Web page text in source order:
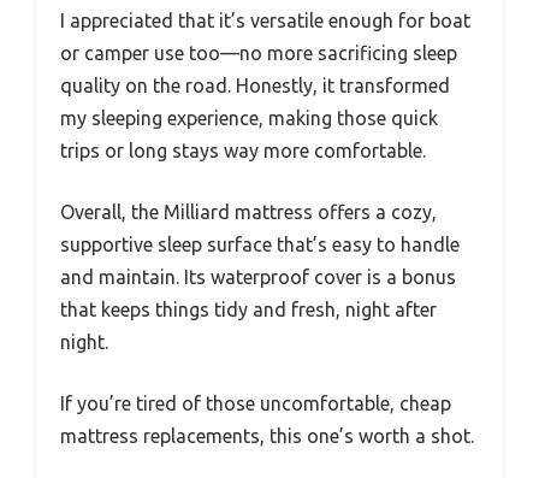
I appreciated that it’s versatile enough for boat
or camper use too—no more sacrificing sleep
quality on the road. Honestly, it transformed
my sleeping experience, making those quick
trips or long stays way more comfortable.
Overall, the Milliard mattress offers a cozy,
supportive sleep surface that’s easy to handle
and maintain. Its waterproof cover is a bonus
that keeps things tidy and fresh, night after
night.
If you’re tired of those uncomfortable, cheap
mattress replacements, this one’s worth a shot.